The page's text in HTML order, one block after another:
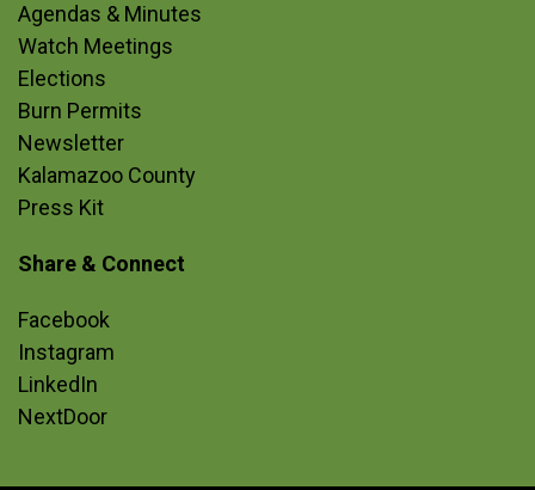
Agendas & Minutes
Watch Meetings
Elections
Burn Permits
Newsletter
Kalamazoo County
Press Kit
Site Footer
Share & Connect
Facebook
Instagram
LinkedIn
NextDoor